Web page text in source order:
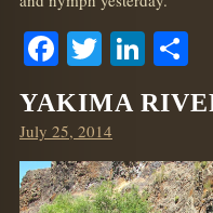
Facebook
Twitter
YAKIMA
Posted
on
July 25, 2014